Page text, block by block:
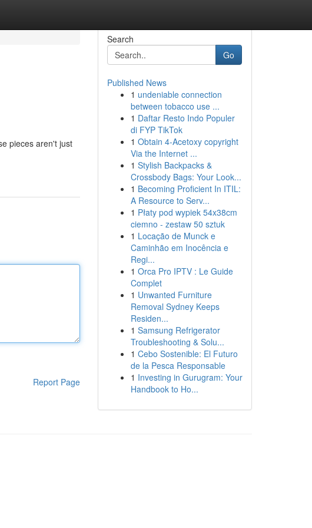
pieces aren't just
Report Page
Search
Go
Published News
1 undeniable connection
between tobacco use ...
1 Daftar Resto Indo Populer
di FYP TikTok
1 Obtain 4-Acetoxy copyright
Via the Internet ...
1 Stylish Backpacks &
Crossbody Bags: Your Look...
1 Becoming Proficient In ITIL:
A Resource to Serv...
1 Płaty pod wypiek 54x38cm
ciemno - zestaw 50 sztuk
1 Locação de Munck e
Caminhão em Inocência e
Regi...
1 Orca Pro IPTV : Le Guide
Complet
1 Unwanted Furniture
Removal Sydney Keeps
Residen...
1 Samsung Refrigerator
Troubleshooting & Solu...
1 Cebo Sostenible: El Futuro
de la Pesca Responsable
1 Investing in Gurugram: Your
Handbook to Ho...